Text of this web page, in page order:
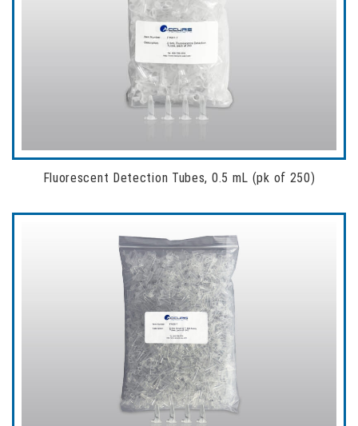
Fluorescent Detection Tubes, 0.5 mL (pk of 250)